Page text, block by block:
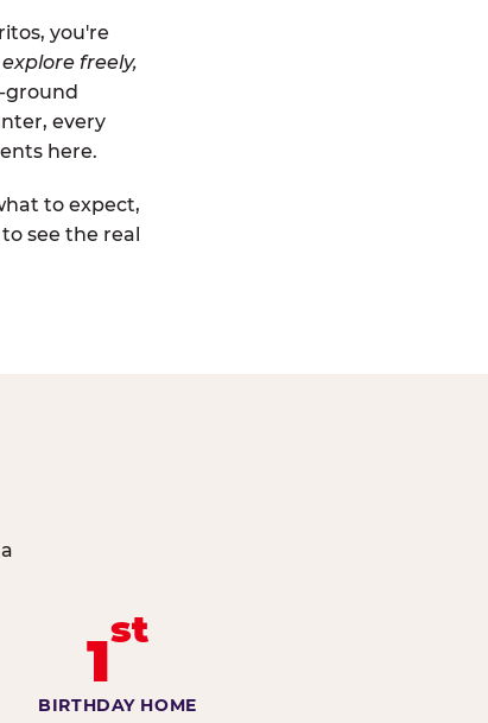
you're
freely,
ground
every
here.
to expect,
see the real
1st
BIRTHDAY HOME